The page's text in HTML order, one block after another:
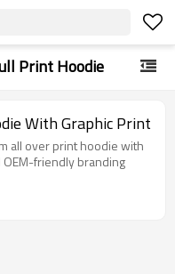
Print Hoodie
With Graphic Print
all over print hoodie with
friendly branding